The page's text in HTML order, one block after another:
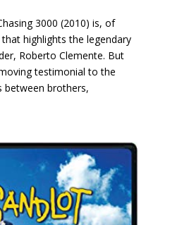
3000 (2010) is, of
highlights the legendary
Roberto Clemente. But
testimonial to the
between brothers,